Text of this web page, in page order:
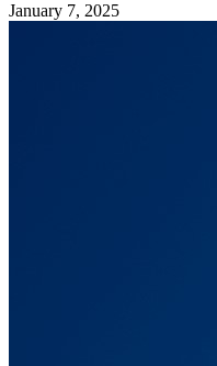
January 7, 2025